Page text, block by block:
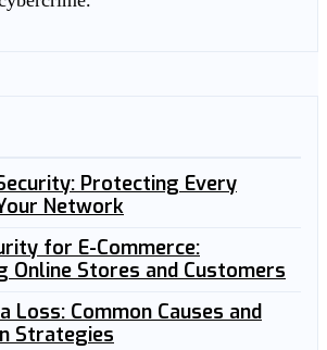
Protecting Every
Network
for E-Commerce:
Online Stores and Customers
Loss: Common Causes and
Strategies